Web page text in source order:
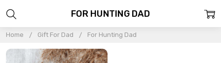
Home Gift For Dad For Hunting Dad
FOR HUNTING DAD